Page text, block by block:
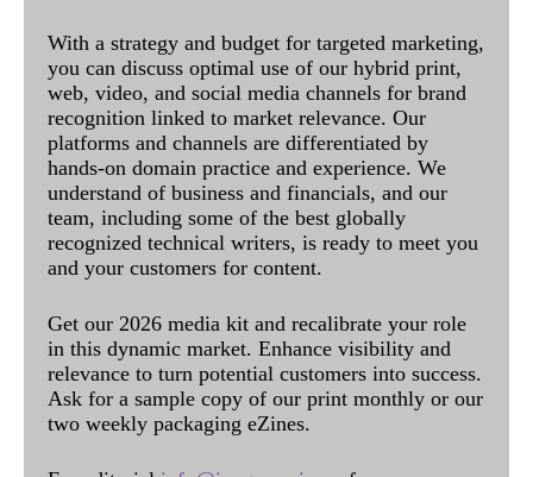
With a strategy and budget for targeted marketing,
you can discuss optimal use of our hybrid print,
web, video, and social media channels for brand
recognition linked to market relevance. Our
platforms and channels are differentiated by
hands-on domain practice and experience. We
understand of business and financials, and our
team, including some of the best globally
recognized technical writers, is ready to meet you
and your customers for content.
Get our 2026 media kit and recalibrate your role
in this dynamic market. Enhance visibility and
relevance to turn potential customers into success.
Ask for a sample copy of our print monthly or our
two weekly packaging eZines.